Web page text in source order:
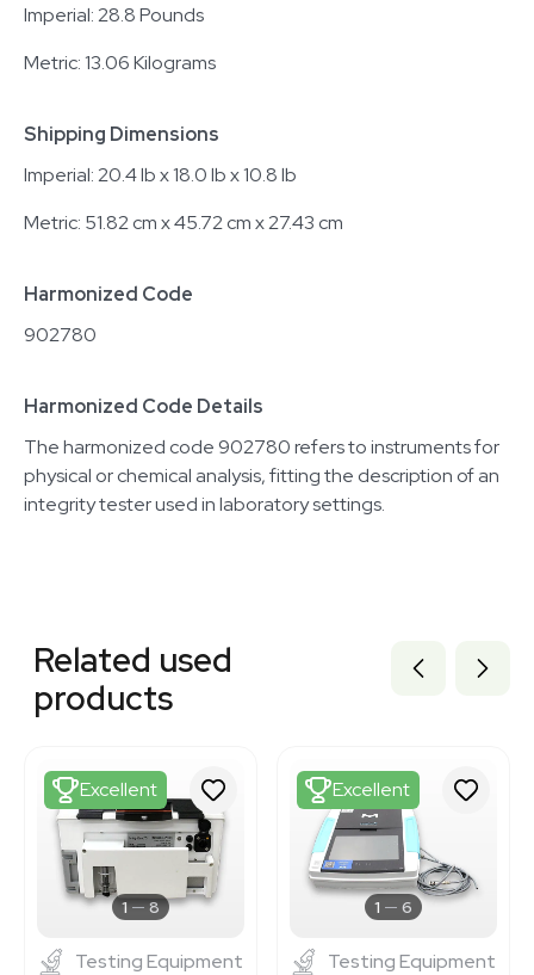
Imperial: 28.8 Pounds
Metric: 13.06 Kilograms
Shipping Dimensions
Imperial: 20.4 lb x 18.0 lb x 10.8 lb
Metric: 51.82 cm x 45.72 cm x 27.43 cm
Harmonized Code
902780
Harmonized Code Details
The harmonized code 902780 refers to instruments for
physical or chemical analysis, fitting the description of an
integrity tester used in laboratory settings.
3378200
3372472
BB3374471
3377633
3377557
3372213
3378196
3375160
3378347
Related used
products
Excellent
1 8
Testing Equipment
Excellent
1 6
Testing Equipment